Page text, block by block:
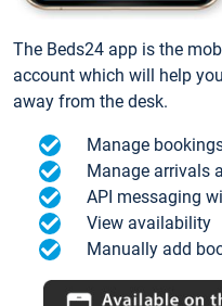
The Beds24 app is the
account which will help
away from the desk.
Manage
Manage arrivals
API messaging
View availability
Manually add